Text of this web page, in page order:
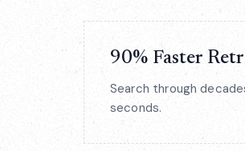
90% Faster
Search through
seconds.